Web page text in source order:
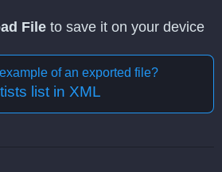
File to save it on your device
of an exported file?
list in XML